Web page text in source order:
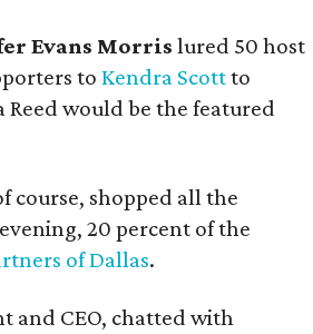
Evans Morris lured 50 host
toKendra Scottto
would be the featured
course, shopped all the
20 percent of the
of Dallas.
and CEO, chatted with